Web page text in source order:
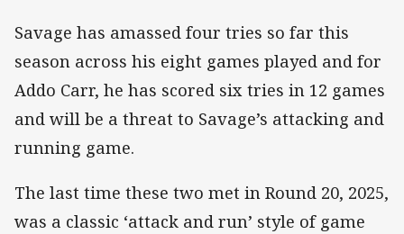
Savage has amassed four tries so far this
season across his eight games played and for
Addo Carr, he has scored six tries in 12 games
and will be a threat to Savage’s attacking and
running game.
The last time these two met in Round 20, 2025,
was a classic ‘attack and run’ style of game